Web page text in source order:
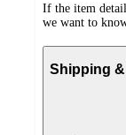
If the item
we want to
Shipping